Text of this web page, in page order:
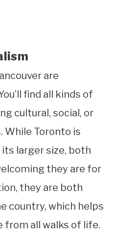
are
find all kinds of
cultural, social, or
While Toronto is
larger size, both
they are for
they are both
country, which helps
all walks of life.